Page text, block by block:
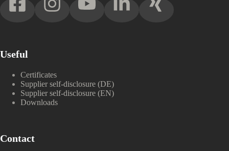
Useful
Certificates
Supplier self-disclosure (DE)
Supplier self-disclosure (EN)
Downloads
Contact